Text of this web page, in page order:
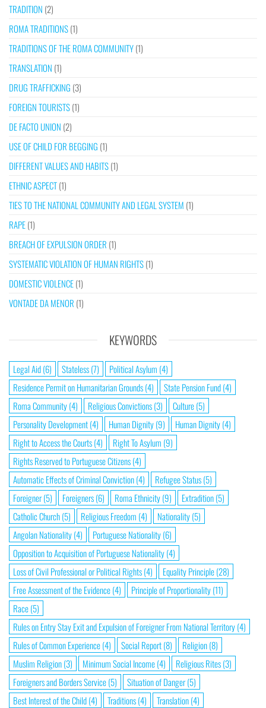
TRADITION (2)
ROMA TRADITIONS(1)
TRADITIONS OF THE ROMA COMMUNITY(1)
TRANSLATION (1)
DRUG TRAFFICKING (3)
FOREIGN TOURISTS(1)
DE FACTO UNION (2)
USE OF CHILD FOR BEGGING (1)
DIFFERENT VALUES AND HABITS(1)
ETHNIC ASPECT(1)
TIES TO THE NATIONAL COMMUNITY AND LEGAL SYSTEM (1)
RAPE(1)
BREACH OF EXPULSION ORDER (1)
SYSTEMATIC VIOLATION OF HUMAN RIGHTS(1)
DOMESTIC VIOLENCE(1)
VONTADE DA MENOR (1)
KEYWORDS
Legal Aid(6) Stateless(7) Political Asylum (4)
Residence Permit on Humanitarian Grounds(4) State Pension Fund(4)
Roma Community(4) Religious Convictions(3) Culture(5)
Personality Development(4) Human Dignity(9) Human Dignity(4)
Right to Access the Courts(4) Right To Asylum (9)
Rights Reserved to Portuguese Citizens(4)
Automatic Effects of Criminal Conviction(4) Refugee Status(5)
Foreigner(5) Foreigners(6) Roma Ethnicity(9) Extradition(5)
Catholic Church(5) Religious Freedom (4) Nationality(5)
Angolan Nationality(4) Portuguese Nationality(6)
Opposition to Acquisition of Portuguese Nationality(4)
Loss of Civil Professional or Political Rights(4) Equality Principle(28)
Free Assessment of the Evidence(4) Principle of Proportionality(11)
Race(5)
Rules on Entry Stay Exit and Expulsion of Foreigner From National Territory(4)
Rules of Common Experience(4) Social Report(8) Religion(8)
Muslim Religion(3) Minimum Social Income(4) Religious Rites(3)
Foreigners and Borders Service(5) Situation of Danger(5)
Best Interest of the Child(4) Traditions(4) Translation(4)